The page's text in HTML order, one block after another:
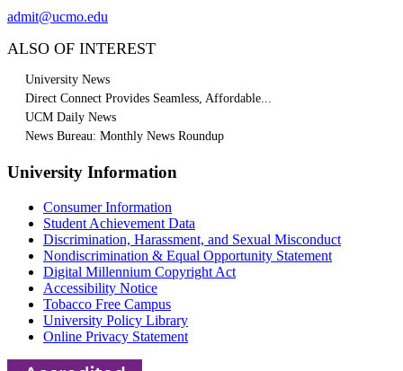
admit@ucmo.edu
ALSO OF INTEREST
University News
Direct Connect Provides Seamless, Affordable...
UCM Daily News
News Bureau: Monthly News Roundup
University Information
Consumer Information
Student Achievement Data
Discrimination, Harassment, and Sexual Misconduct
Nondiscrimination & Equal Opportunity Statement
Digital Millennium Copyright Act
Accessibility Notice
Tobacco Free Campus
University Policy Library
Online Privacy Statement